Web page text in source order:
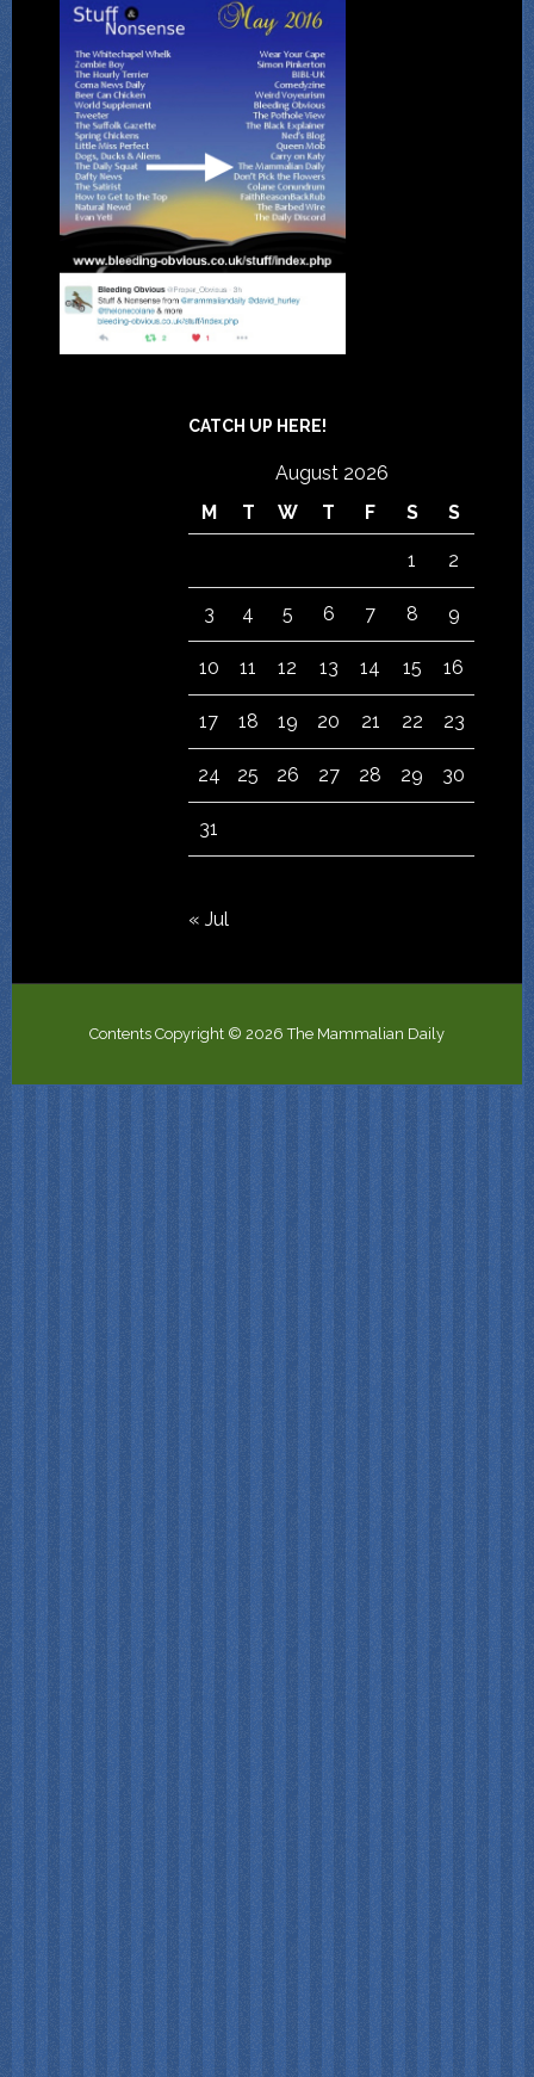
CATCH UP HERE!
August 2026
M
T W T F S S
1 2
3 4 5 6 7 8 9
10 11 12 13 14 15 16
17 18 19 20 21 22 23
24 25 26 27 28 29 30
31
« Jul
Contents Copyright © 2026 The Mammalian Daily